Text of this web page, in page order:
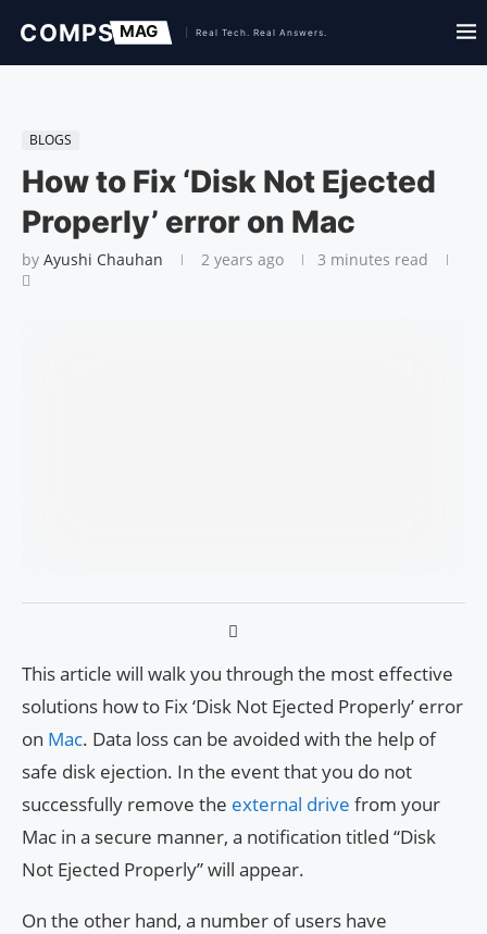
BLOGS
How to Fix ‘Disk Not Ejected
Properly’ error on Mac
by Ayushi Chauhan 2 years ago 3 minutes read
This article will walk you through the most effective
solutions how to Fix ‘Disk Not Ejected Properly’ error
on Mac. Data loss can be avoided with the help of
safe disk ejection. In the event that you do not
successfully remove the external drive from your
Mac in a secure manner, a notification titled “Disk
Not Ejected Properly” will appear.
On the other hand, a number of users have